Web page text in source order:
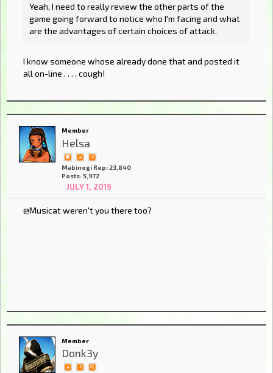
Yeah, I need to really review the other parts of the
game going forward to notice who I'm facing and what
are the advantages of certain choices of attack.
I know someone whose already done that and posted it
all on-line . . . . cough!
Member
Helsa
Mabinogi Rep: 23,840
Posts: 5,972
JULY 1, 2019
@Musicat weren't you there too?
Member
Donk3y